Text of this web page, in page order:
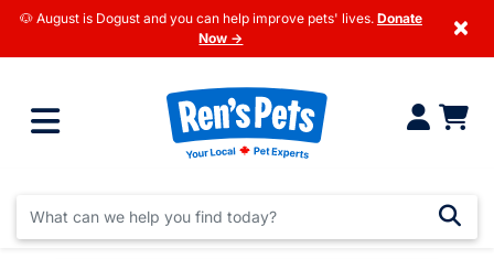
🐶 August is Dogust and you can help improve pets' lives. Donate
Now →
×